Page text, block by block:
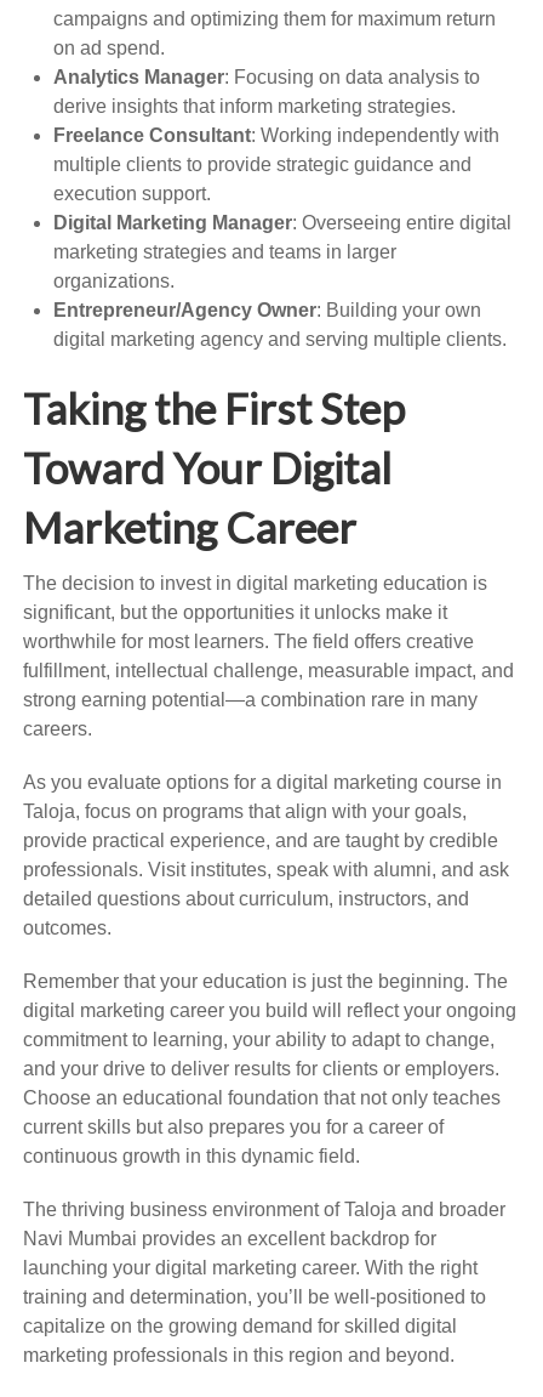
campaigns and optimizing them for maximum return
on ad spend.
Analytics Manager: Focusing on data analysis to
derive insights that inform marketing strategies.
Freelance Consultant: Working independently with
multiple clients to provide strategic guidance and
execution support.
Digital Marketing Manager: Overseeing entire digital
marketing strategies and teams in larger
organizations.
Entrepreneur/Agency Owner: Building your own
digital marketing agency and serving multiple clients.
Taking the First Step
Toward Your Digital
Marketing Career
The decision to invest in digital marketing education is
significant, but the opportunities it unlocks make it
worthwhile for most learners. The field offers creative
fulfillment, intellectual challenge, measurable impact, and
strong earning potential—a combination rare in many
careers.
As you evaluate options for a digital marketing course in
Taloja, focus on programs that align with your goals,
provide practical experience, and are taught by credible
professionals. Visit institutes, speak with alumni, and ask
detailed questions about curriculum, instructors, and
outcomes.
Remember that your education is just the beginning. The
digital marketing career you build will reflect your ongoing
commitment to learning, your ability to adapt to change,
and your drive to deliver results for clients or employers.
Choose an educational foundation that not only teaches
current skills but also prepares you for a career of
continuous growth in this dynamic field.
The thriving business environment of Taloja and broader
Navi Mumbai provides an excellent backdrop for
launching your digital marketing career. With the right
training and determination, you’ll be well-positioned to
capitalize on the growing demand for skilled digital
marketing professionals in this region and beyond.